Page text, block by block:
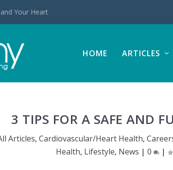
Your Heart
HOME ARTICLES
3 TIPS FOR A SAFE AND
Articles, Cardiovascular/Heart Health,
Health, Lifestyle, News | 0 |